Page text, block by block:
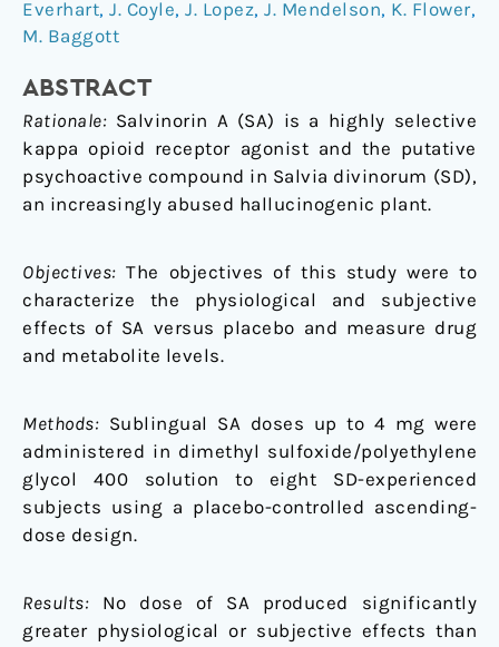
Everhart, J. Coyle, J. Lopez, J. Mendelson, K. Flower,
M. Baggott
ABSTRACT
Rationale: Salvinorin A (SA) is a highly selective
kappa opioid receptor agonist and the putative
psychoactive compound in Salvia divinorum (SD),
an increasingly abused hallucinogenic plant.
Objectives: The objectives of this study were to
characterize the physiological and subjective
effects of SA versus placebo and measure drug
and metabolite levels.
Methods: Sublingual SA doses up to 4 mg were
administered in dimethyl sulfoxide/polyethylene
glycol 400 solution to eight SD-experienced
subjects using a placebo-controlled ascending-
dose design.
Results: No dose of SA produced significantly
greater physiological or subjective effects than
occurring
opioid,
in
humans:
a
placebo-